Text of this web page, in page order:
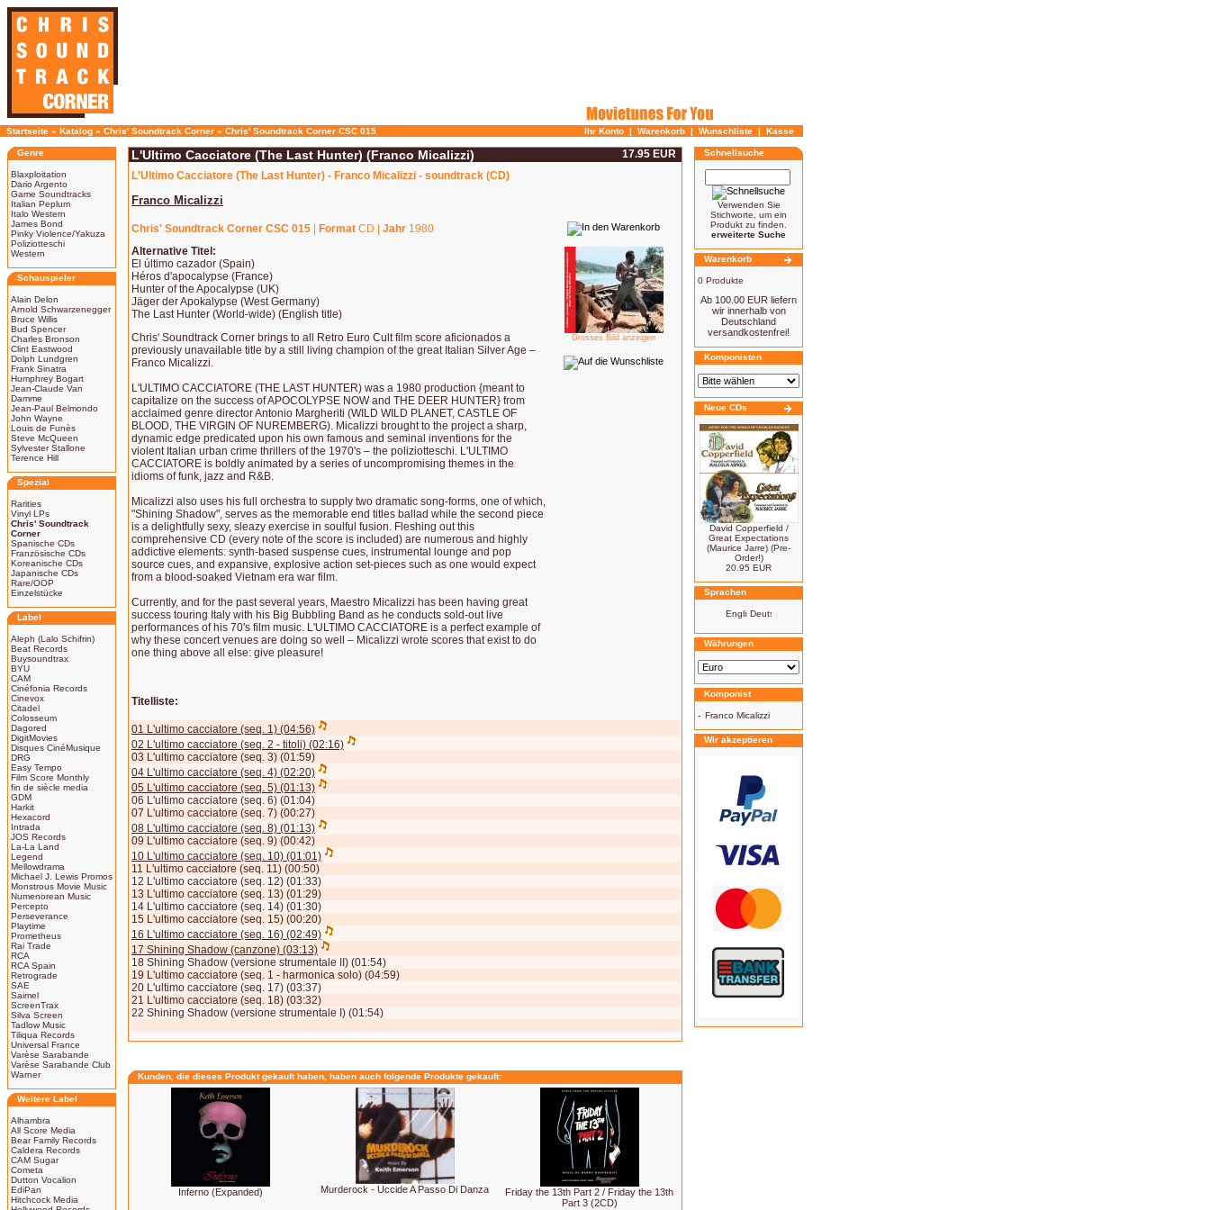
Startseite » Katalog » Chris' Soundtrack Corner » Chris' Soundtrack Corner CSC 015 Ihr Konto | Warenkorb | Wunschliste | Kasse
Genre
Blaxploitation
Dario Argento
Game Soundtracks
Italian Peplum
Italo Western
James Bond
Pinky Violence/Yakuza
Poliziotteschi
Western
Schauspieler
Alain Delon
Arnold Schwarzenegger
Bruce Willis
Bud Spencer
Charles Bronson
Clint Eastwood
Dolph Lundgren
Frank Sinatra
Humphrey Bogart
Jean-Claude Van
Damme
Jean-Paul Belmondo
John Wayne
Louis de Funès
Steve McQueen
Sylvester Stallone
Terence Hill
Spezial
Rarities
Vinyl LPs
Chris' Soundtrack
Corner
Spanische CDs
Französische CDs
Koreanische CDs
Japanische CDs
Rare/OOP
Einzelstücke
Label
Aleph (Lalo Schifrin)
Beat Records
Buysoundtrax
BYU
CAM
Cinéfonia Records
Cinevox
Citadel
Colosseum
Dagored
DigitMovies
Disques CinéMusique
DRG
Easy Tempo
Film Score Monthly
fin de siècle media
GDM
Harkit
Hexacord
Intrada
JOS Records
La-La Land
Legend
Mellowdrama
Michael J. Lewis Promos
Monstrous Movie Music
Numenorean Music
Percepto
Perseverance
Playtime
Prometheus
Rai Trade
RCA
RCA Spain
Retrograde
SAE
Saimel
ScreenTrax
Silva Screen
Tadlow Music
Tiliqua Records
Universal France
Varèse Sarabande
Varèse Sarabande Club
Warner
Weitere Label
Alhambra
All Score Media
Bear Family Records
Caldera Records
CAM Sugar
Cometa
Dutton Vocalion
EdiPan
Hitchcock Media
L'Ultimo Cacciatore (The Last Hunter) (Franco Micalizzi)
17.95 EUR
L'Ultimo Cacciatore (The Last Hunter) - Franco Micalizzi - soundtrack (CD)
Franco Micalizzi
Chris' Soundtrack Corner CSC 015 Format CD | Jahr 1980
Alternative Titel:
El último cazador (Spain)
Héros d'apocalypse (France)
Hunter of the Apocalypse (UK)
Jäger der Apokalypse (West Germany)
The Last Hunter (World-wide) (English title)
Chris' Soundtrack Corner brings to all Retro Euro Cult film score aficionados a
previously unavailable title by a still living champion of the great Italian Silver Age –
Franco Micalizzi.
L'ULTIMO CACCIATORE (THE LAST HUNTER) was a 1980 production {meant to
capitalize on the success of APOCOLYPSE NOW and THE DEER HUNTER} from
acclaimed genre director Antonio Margheriti (WILD WILD PLANET, CASTLE OF
BLOOD, THE VIRGIN OF NUREMBERG). Micalizzi brought to the project a sharp,
dynamic edge predicated upon his own famous and seminal inventions for the
violent Italian urban crime thrillers of the 1970's – the poliziotteschi. L'ULTIMO
CACCIATORE is boldly animated by a series of uncompromising themes in the
idioms of funk, jazz and R&B.
Micalizzi also uses his full orchestra to supply two dramatic song-forms, one of which,
"Shining Shadow", serves as the memorable end titles ballad while the second piece
is a delightfully sexy, sleazy exercise in soulful fusion. Fleshing out this
comprehensive CD (every note of the score is included) are numerous and highly
addictive elements: synth-based suspense cues, instrumental lounge and pop
source cues, and expansive, explosive action set-pieces such as one would expect
from a blood-soaked Vietnam era war film.
Currently, and for the past several years, Maestro Micalizzi has been having great
success touring Italy with his Big Bubbling Band as he conducts sold-out live
performances of his 70's film music. L'ULTIMO CACCIATORE is a perfect example of
why these concert venues are doing so well – Micalizzi wrote scores that exist to do
one thing above all else: give pleasure!
Grosses Bild anzeigen
Titelliste:
01 L'ultimo cacciatore (seq. 1) (04:56)
02 L'ultimo cacciatore (seq. 2 - titoli) (02:16)
03 L'ultimo cacciatore (seq. 3) (01:59)
04 L'ultimo cacciatore (seq. 4) (02:20)
05 L'ultimo cacciatore (seq. 5) (01:13)
06 L'ultimo cacciatore (seq. 6) (01:04)
07 L'ultimo cacciatore (seq. 7) (00:27)
08 L'ultimo cacciatore (seq. 8) (01:13)
09 L'ultimo cacciatore (seq. 9) (00:42)
10 L'ultimo cacciatore (seq. 10) (01:01)
11 L'ultimo cacciatore (seq. 11) (00:50)
12 L'ultimo cacciatore (seq. 12) (01:33)
13 L'ultimo cacciatore (seq. 13) (01:29)
14 L'ultimo cacciatore (seq. 14) (01:30)
15 L'ultimo cacciatore (seq. 15) (00:20)
16 L'ultimo cacciatore (seq. 16) (02:49)
17 Shining Shadow (canzone) (03:13)
18 Shining Shadow (versione strumentale II) (01:54)
19 L'ultimo cacciatore (seq. 1 - harmonica solo) (04:59)
20 L'ultimo cacciatore (seq. 17) (03:37)
21 L'ultimo cacciatore (seq. 18) (03:32)
22 Shining Shadow (versione strumentale I) (01:54)
Kunden, die dieses Produkt gekauft haben, haben auch folgende Produkte gekauft:
Inferno (Expanded) Murderock - Uccide A Passo Di Danza
Friday the 13th Part 2 / Friday the 13th
Part 3 (2CD)
Schnellsuche
Verwenden Sie
Stichworte, um ein
Produkt zu finden.
erweiterte Suche
Warenkorb
0 Produkte
Ab 100.00 EUR liefern
wir innerhalb von
Deutschland
versandkostenfrei!
Komponisten
Neue CDs
David Copperfield /
Great Expectations
(Maurice Jarre) (Pre-
Order!)
20.95 EUR
Sprachen
Währungen
Komponist
- Franco Micalizzi
Wir akzeptieren